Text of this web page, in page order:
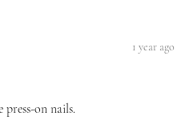
1 year ago
on nails.